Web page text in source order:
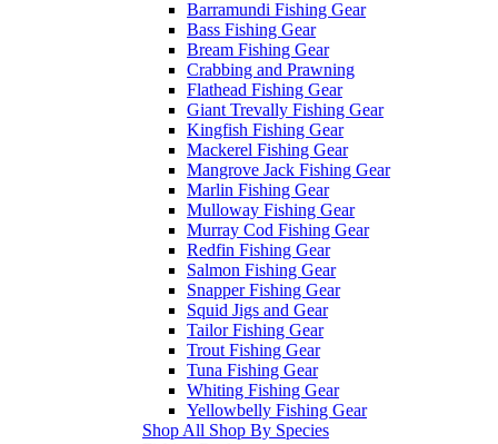
Barramundi Fishing Gear
Bass Fishing Gear
Bream Fishing Gear
Crabbing and Prawning
Flathead Fishing Gear
Giant Trevally Fishing Gear
Kingfish Fishing Gear
Mackerel Fishing Gear
Mangrove Jack Fishing Gear
Marlin Fishing Gear
Mulloway Fishing Gear
Murray Cod Fishing Gear
Redfin Fishing Gear
Salmon Fishing Gear
Snapper Fishing Gear
Squid Jigs and Gear
Tailor Fishing Gear
Trout Fishing Gear
Tuna Fishing Gear
Whiting Fishing Gear
Yellowbelly Fishing Gear
Shop All Shop By Species